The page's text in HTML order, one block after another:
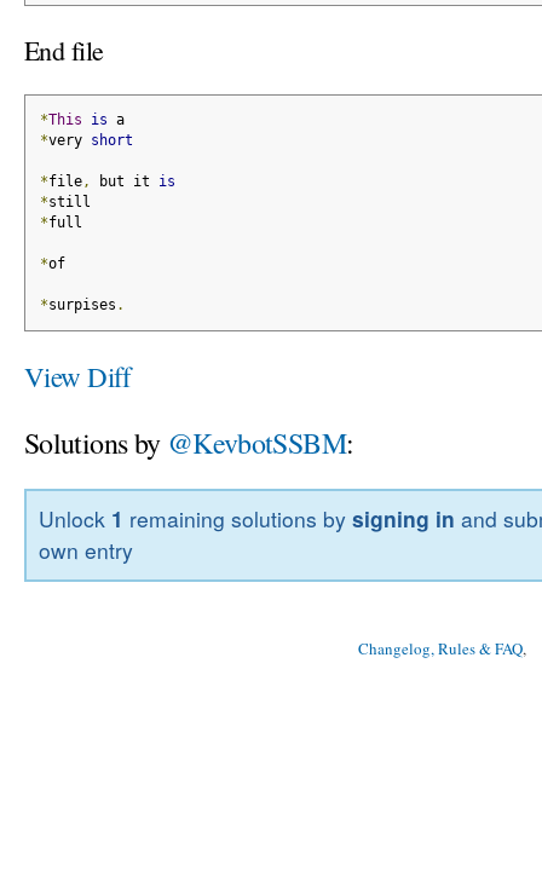
End file
*This is a
*very short
*file, but it is
*still
*full
*of
*surpises .
View Diff
Solutions by @KevbotSSBM:
Unlock 1 remaining solutions bysigning in and
own entry
Changelog, Rules & FAQ,